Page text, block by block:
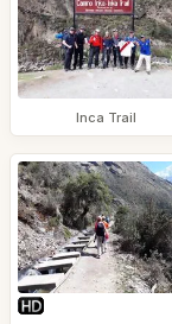
Inca Trail